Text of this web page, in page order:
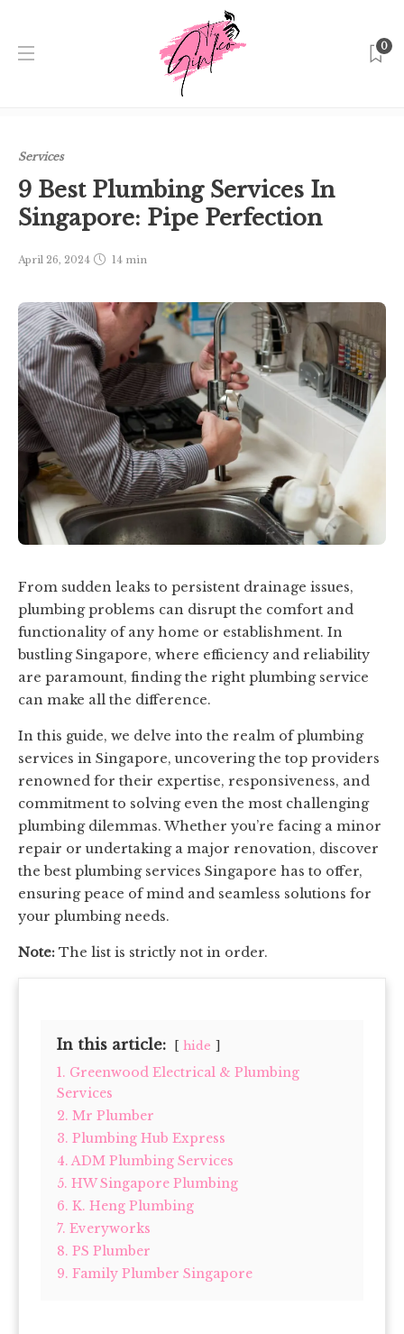
0
Services
Services
9 Best Plumbing Services In
Singapore: Pipe Perfection
April 26, 2024 14 min
From sudden leaks to persistent drainage issues,
plumbing problems can disrupt the comfort and
functionality of any home or establishment. In
bustling Singapore, where efficiency and reliability
are paramount, finding the right plumbing service
can make all the difference.
In this guide, we delve into the realm of plumbing
services in Singapore, uncovering the top providers
renowned for their expertise, responsiveness, and
commitment to solving even the most challenging
plumbing dilemmas. Whether you’re facing a minor
repair or undertaking a major renovation, discover
the best plumbing services Singapore has to offer,
ensuring peace of mind and seamless solutions for
your plumbing needs.
Note: The list is strictly not in order.
In this article: hide
1. Greenwood Electrical & Plumbing
Services
2. Mr Plumber
3. Plumbing Hub Express
4. ADM Plumbing Services
5. HW Singapore Plumbing
6. K. Heng Plumbing
7. Everyworks
8. PS Plumber
9. Family Plumber Singapore